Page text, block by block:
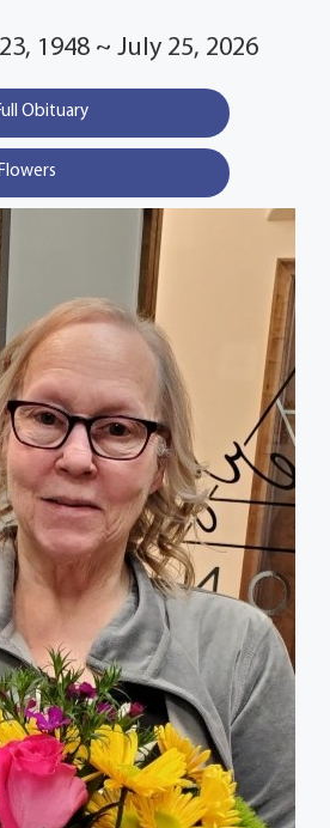
1948 ~ July 25, 2026
Obituary